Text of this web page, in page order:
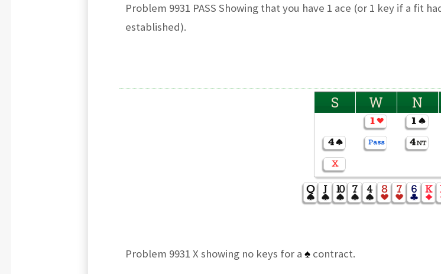
Problem 9931 PASS Showing that you have 1 ace (or 1 key if a fit
established).
S W N
Problem 9931 X showing no keys for a ♠contract.